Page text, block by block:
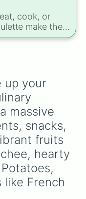
cook, or
make the
with 65
,Burger🍔
treats like
up your
massive
snacks,
fruits
hearty
like French